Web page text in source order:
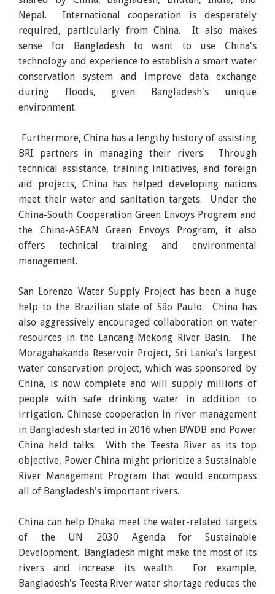
Nepal. International cooperation is desperately
required, particularly from China. It also makes
sense for Bangladesh to want to use China's
technology and experience to establish a smart water
conservation system and improve data exchange
during floods, given Bangladesh's unique
environment.
Furthermore, China has a lengthy history of assisting
BRI partners in managing their rivers. Through
technical assistance, training initiatives, and foreign
aid projects, China has helped developing nations
meet their water and sanitation targets. Under the
China-South Cooperation Green Envoys Program and
the China-ASEAN Green Envoys Program, it also
offers technical training and environmental
management.
San Lorenzo Water Supply Project has been a huge
help to the Brazilian state of São Paulo. China has
also aggressively encouraged collaboration on water
resources in the Lancang-Mekong River Basin. The
Moragahakanda Reservoir Project, Sri Lanka's largest
water conservation project, which was sponsored by
China, is now complete and will supply millions of
people with safe drinking water in addition to
irrigation. Chinese cooperation in river management
in Bangladesh started in 2016 when BWDB and Power
China held talks. With the Teesta River as its top
objective, Power China might prioritize a Sustainable
River Management Program that would encompass
all of Bangladesh's important rivers.
China can help Dhaka meet the water-related targets
of the UN 2030 Agenda for Sustainable
Development. Bangladesh might make the most of its
rivers and increase its wealth. For example,
Bangladesh's Teesta River water shortage reduces the